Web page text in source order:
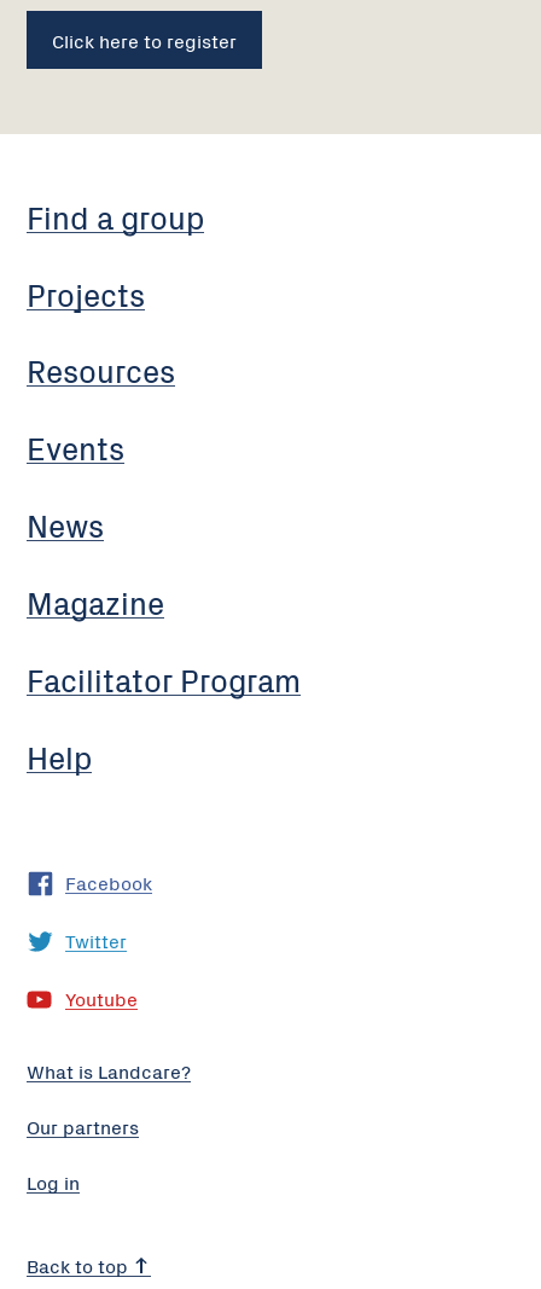
Click here to register
Find a group
Projects
Resources
Events
News
Magazine
Facilitator Program
Help
Facebook
Twitter
Youtube
What is Landcare?
Our partners
Log in
Back to top